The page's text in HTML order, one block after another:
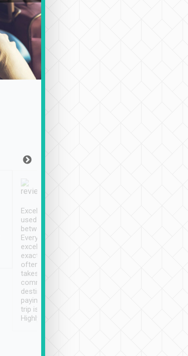
Excellent service. We have
used Tripool to travel
between cities in Taiwan.
Every driver has been
excellent and arrives
exactly on time. As there is
often limited English it
takes the difficulty out of
communicating the
destination details and
paying online prior to the
trip is very convenient.
Highly recommended